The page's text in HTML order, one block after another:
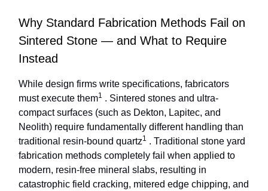
Why Standard Fabrication Methods Fail on
Sintered Stone — and What to Require
Instead
While design firms write specifications, fabricators
must execute them1 . Sintered stones and ultra-
compact surfaces (such as Dekton, Lapitec, and
Neolith) require fundamentally different handling than
traditional resin-bound quartz1 . Traditional stone yard
fabrication methods completely fail when applied to
modern, resin-free mineral slabs, resulting in
catastrophic field cracking, mitered edge chipping, and